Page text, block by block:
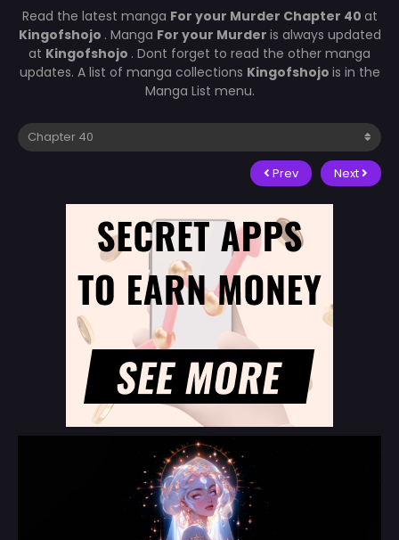
Read the latest manga For your Murder Chapter 40 at
Kingofshojo . Manga For your Murder is always updated
at Kingofshojo . Dont forget to read the other manga
updates. A list of manga collections Kingofshojo is in the
Manga List menu.
Prev Next